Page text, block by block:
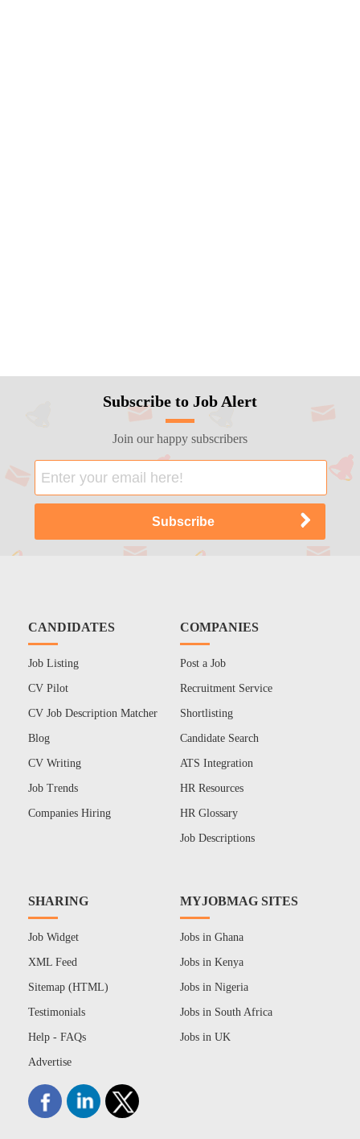
Subscribe to Job Alert
Join our happy subscribers
CANDIDATES
Job Listing
CV Pilot
CV Job Description Matcher
Blog
CV Writing
Job Trends
Companies Hiring
COMPANIES
Post a Job
Recruitment Service
Shortlisting
Candidate Search
ATS Integration
HR Resources
HR Glossary
Job Descriptions
SHARING
Job Widget
XML Feed
Sitemap (HTML)
Testimonials
Help - FAQs
Advertise
MYJOBMAG SITES
Jobs in Ghana
Jobs in Kenya
Jobs in Nigeria
Jobs in South Africa
Jobs in UK